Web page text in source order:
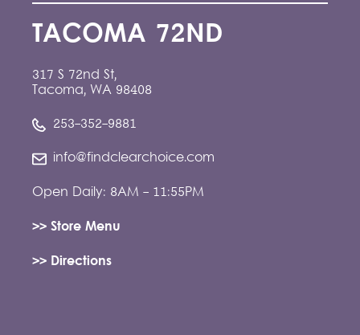
TACOMA 72ND
317 S 72nd St,
Tacoma, WA 98408
253-352-9881
info@findclearchoice.com
Open Daily: 8AM - 11:55PM
>> Store Menu
>> Directions